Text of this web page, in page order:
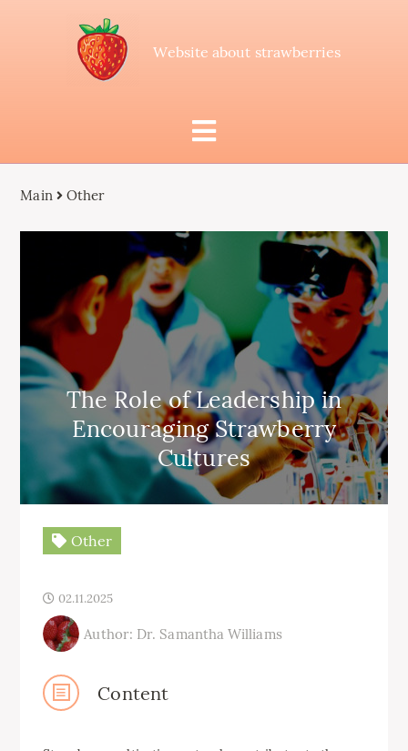
Website about strawberries
Main Other
The Role of Leadership in
Encouraging Strawberry
Cultures
Other
02.11.2025
Author: Dr. Samantha Williams
Content